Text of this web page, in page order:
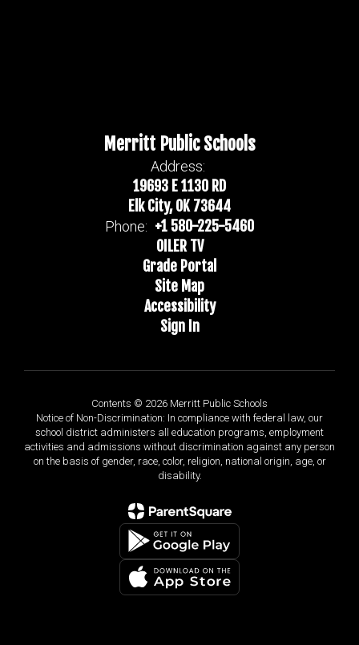
Merritt Public Schools
Address:
19693 E 1130 RD
Elk City, OK 73644
Phone: +1 580-225-5460
OILER TV
Grade Portal
Site Map
Accessibility
Sign In
Contents © 2026 Merritt Public Schools
Notice of Non-Discrimination: In compliance with federal law, our
school district administers all education programs, employment
activities and admissions without discrimination against any person
on the basis of gender, race, color, religion, national origin, age, or
disability.